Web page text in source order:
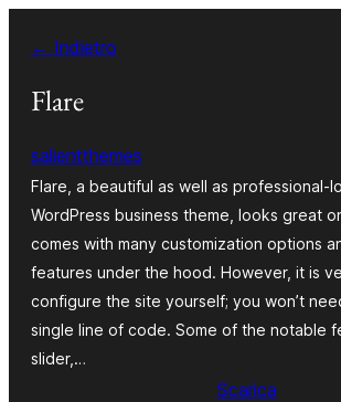
contenuto
← Indietro
Flare
salientthemes
Flare, a beautiful as well as professional-
WordPress business theme, looks great
comes with many customization options
features under the hood. However, it is
configure the site yourself; you won’t
single line of code. Some of the notable
slider,…
Scarica